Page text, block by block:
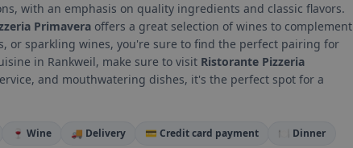
with an emphasis on quality ingredients and classic flavors.
Primavera offers a great selection of wines to complement
or sparkling wines, you're sure to find the perfect pairing for
in Rankweil, make sure to visit Ristorante Pizzeria
and mouthwatering dishes, it's the perfect spot for a
🍷 Wine 🚚 Delivery 💳 Credit card payment
🍽️ Dinner